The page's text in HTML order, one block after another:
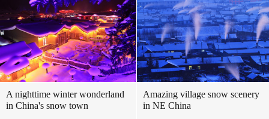
A nighttime winter wonderland
in China's snow town
Amazing village snow scenery
in NE China